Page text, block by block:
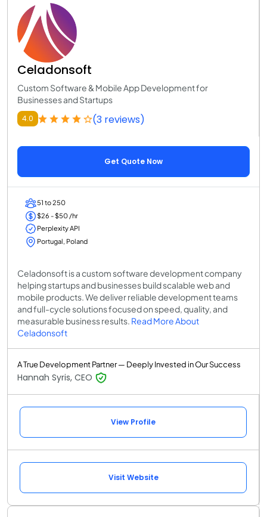
Celadonsoft
Custom Software & Mobile App Development for
Businesses and Startups
4.0 (3 reviews)
Get Quote Now
51 to 250
$26 - $50 /hr
Perplexity API
Portugal, Poland
Celadonsoft is a custom software development company
helping startups and businesses build scalable web and
mobile products. We deliver reliable development teams
and full-cycle solutions focused on speed, quality, and
measurable business results. Read More About
Celadonsoft
A True Development Partner — Deeply Invested in Our Success
Hannah Syris, CEO
View Profile
Visit Website